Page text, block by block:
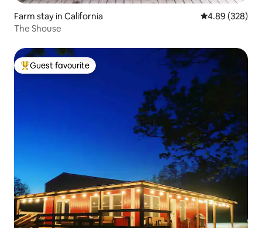
Farm stay in California 4.89 out of 5
4.89 (328)
The Shouse
Top guest favourite
Guest favourite